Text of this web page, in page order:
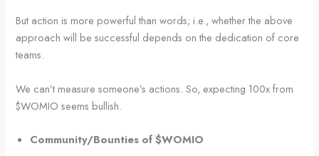
But action is more powerful than words; i.e., whether the above
approach will be successful depends on the dedication of core
teams.
We can’t measure someone’s actions. So, expecting 100x from
$WOMIO seems bullish.
Community/Bounties of $WOMIO